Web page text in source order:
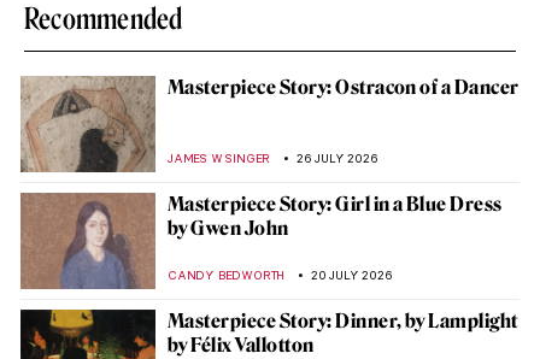
Recommended
Masterpiece Story: Ostracon of a Dancer
JAMES W SINGER 26 JULY 2026
Masterpiece Story: Girl in a Blue Dress
by Gwen John
CANDY BEDWORTH 20 JULY 2026
Masterpiece Story: Dinner, by Lamplight
by Félix Vallotton